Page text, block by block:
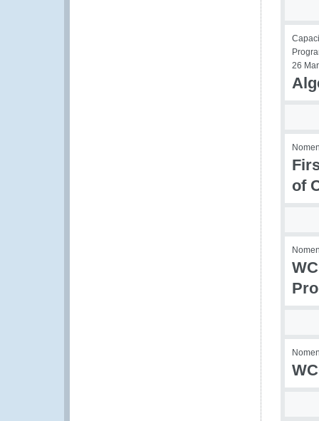
26
of